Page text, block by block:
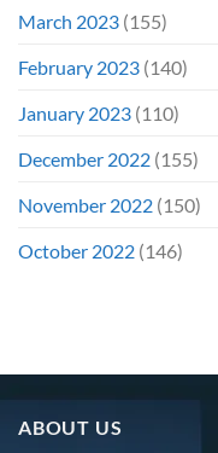
March 2023 (155)
February 2023 (140)
January 2023 (110)
December 2022 (155)
November 2022 (150)
October 2022 (146)
ABOUT US